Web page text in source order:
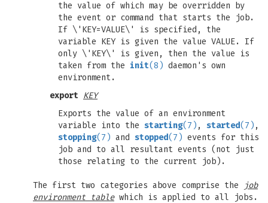
the value of which may be overridden by
the event or command that starts the job.
If \'KEY=VALUE\' is specified, the
variable KEY is given the value VALUE. If
only \'KEY\' is given, then the value is
taken from the init(8) daemon's own
environment.
export KEY
Exports the value of an environment
variable into the starting(7) , started(7) ,
stopping(7) and stopped(7) events for this
job and to all resultant events (not just
those relating to the current job).
The first two categories above comprise the
job
environment tablewhich is applied to all jobs.